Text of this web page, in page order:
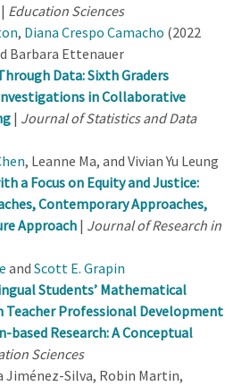
| Education Sciences
, Diana Crespo Camacho (2022
Barbara Ettenauer
Data: Sixth Graders
in Collaborative
| Journal of Statistics and Data
, Leanne Ma, and Vivian Yu Leung
a Focus on Equity and Justice:
Contemporary Approaches,
Approach | Journal of Research in
and Scott E. Grapin
Students’ Mathematical
Teacher Professional Development
based Research: A Conceptual
Sciences
Jiménez-Silva, Robin Martin,